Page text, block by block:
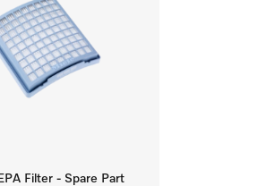
Filter - Spare Part